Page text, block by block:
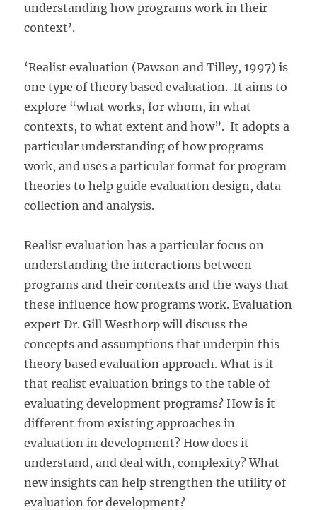
understanding how programs work in their
context’.
‘Realist evaluation (Pawson and Tilley, 1997) is
one type of theory based evaluation. It aims to
explore “what works, for whom, in what
contexts, to what extent and how”. It adopts a
particular understanding of how programs
work, and uses a particular format for program
theories to help guide evaluation design, data
collection and analysis.
Realist evaluation has a particular focus on
understanding the interactions between
programs and their contexts and the ways that
these influence how programs work. Evaluation
expert Dr. Gill Westhorp will discuss the
concepts and assumptions that underpin this
theory based evaluation approach. What is it
that realist evaluation brings to the table of
evaluating development programs? How is it
different from existing approaches in
evaluation in development? How does it
understand, and deal with, complexity? What
new insights can help strengthen the utility of
evaluation for development?